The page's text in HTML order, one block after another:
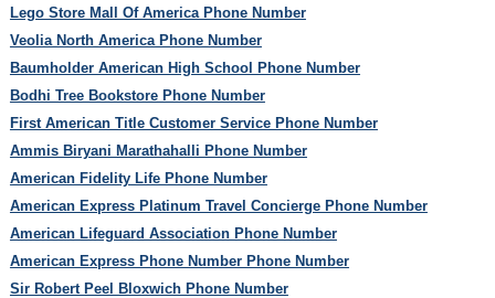
Lego Store Mall Of America Phone Number
Veolia North America Phone Number
Baumholder American High School Phone Number
Bodhi Tree Bookstore Phone Number
First American Title Customer Service Phone Number
Ammis Biryani Marathahalli Phone Number
American Fidelity Life Phone Number
American Express Platinum Travel Concierge Phone Number
American Lifeguard Association Phone Number
American Express Phone Number Phone Number
Sir Robert Peel Bloxwich Phone Number